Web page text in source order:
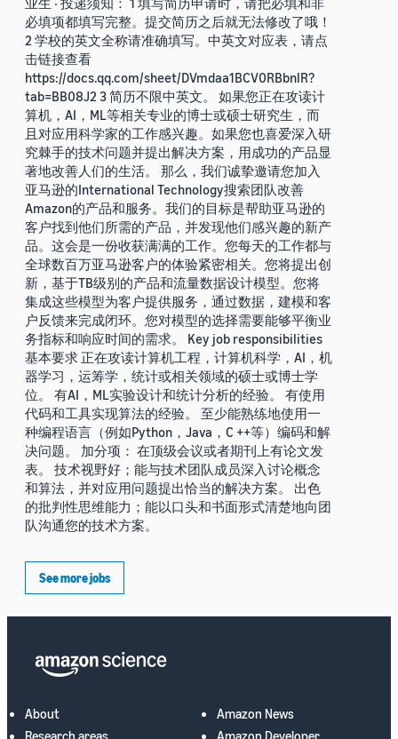
必填项都填写完整。提交简历之后就无法修改了哦！
2 学校的英文全称请准确填写。中英文对应表，请点
击链接查看
https://docs.qq.com/sheet/DVmdaa1BCV0RBbnlR?
tab=BB08J2 3 简历不限中英文。 如果您正在攻读计
算机，AI，ML等相关专业的博士或硕士研究生，而
且对应用科学家的工作感兴趣。如果您也喜爱深入研
究棘手的技术问题并提出解决方案，用成功的产品显
著地改善人们的生活。 那么，我们诚挚邀请您加入
亚马逊的International Technology搜索团队改善
Amazon的产品和服务。我们的目标是帮助亚马逊的
客户找到他们所需的产品，并发现他们感兴趣的新产
品。这会是一份收获满满的工作。您每天的工作都与
全球数百万亚马逊客户的体验紧密相关。您将提出创
新，基于TB级别的产品和流量数据设计模型。您将
集成这些模型为客户提供服务，通过数据，建模和客
户反馈来完成闭环。您对模型的选择需要能够平衡业
务指标和响应时间的需求。 Key job responsibilities
基本要求 正在攻读计算机工程，计算机科学，AI，机
器学习，运筹学，统计或相关领域的硕士或博士学
位。 有AI，ML实验设计和统计分析的经验。 有使用
代码和工具实现算法的经验。 至少能熟练地使用一
种编程语言（例如Python，Java，C ++等）编码和解
决问题。 加分项： 在顶级会议或者期刊上有论文发
表。 技术视野好；能与技术团队成员深入讨论概念
和算法，并对应用问题提出恰当的解决方案。 出色
的批判性思维能力；能以口头和书面形式清楚地向团
队沟通您的技术方案。
See more jobs
About
Research areas
Amazon News
Amazon Developer